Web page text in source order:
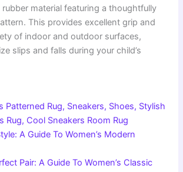
material featuring a thoughtfully
This provides excellent grip and
of indoor and outdoor surfaces,
slips and falls during your child’s
Patterned Rug, Sneakers, Shoes, Stylish
Rug, Cool Sneakers Room Rug
A Guide To Women’s Modern
Pair: A Guide To Women’s Classic